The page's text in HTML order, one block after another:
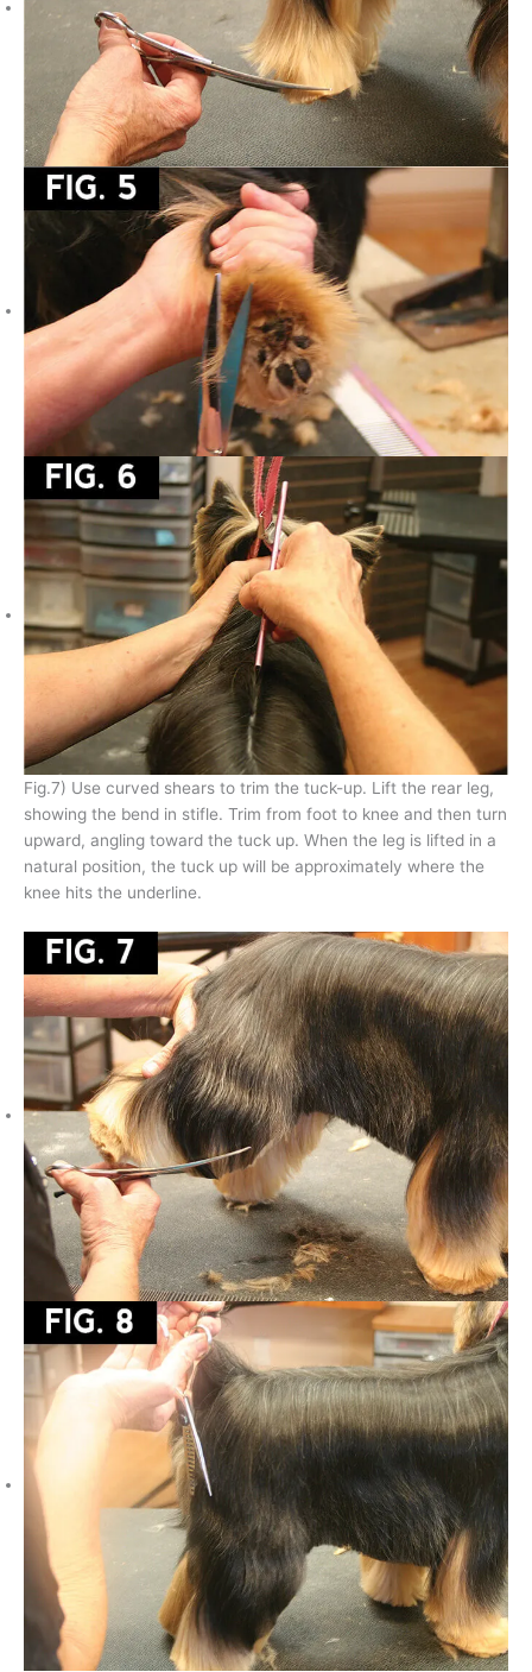
Fig.7) Use curved shears to trim the tuck-up. Lift the rear leg,
showing the bend in stifle. Trim from foot to knee and then turn
upward, angling toward the tuck up. When the leg is lifted in a
natural position, the tuck up will be approximately where the
knee hits the underline.